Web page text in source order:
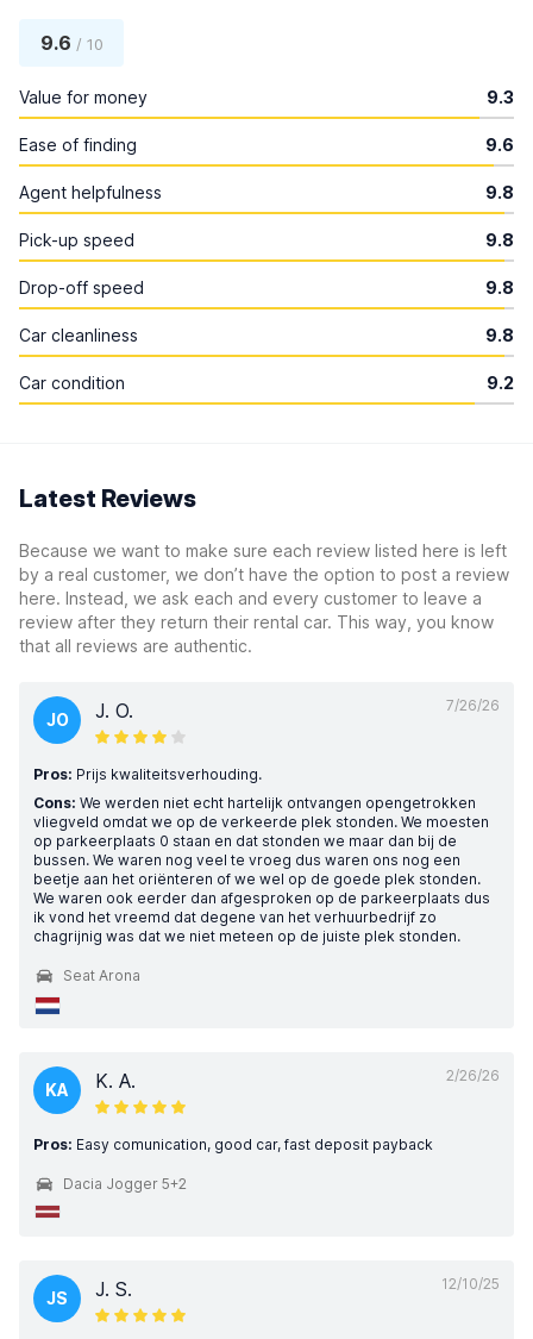
9.6 / 10
Value for money 9.3
Ease of finding 9.6
Agent helpfulness 9.8
Pick-up speed 9.8
Drop-off speed 9.8
Car cleanliness 9.8
Car condition 9.2
Latest Reviews
Because we want to make sure each review listed here is left
by a real customer, we don’t have the option to post a review
here. Instead, we ask each and every customer to leave a
review after they return their rental car. This way, you know
that all reviews are authentic.
7/26/26
JO J. O.
Pros: Prijs kwaliteitsverhouding.
Cons: We werden niet echt hartelijk ontvangen opengetrokken
vliegveld omdat we op de verkeerde plek stonden. We moesten
op parkeerplaats 0 staan en dat stonden we maar dan bij de
bussen. We waren nog veel te vroeg dus waren ons nog een
beetje aan het oriënteren of we wel op de goede plek stonden.
We waren ook eerder dan afgesproken op de parkeerplaats dus
ik vond het vreemd dat degene van het verhuurbedrijf zo
chagrijnig was dat we niet meteen op de juiste plek stonden.
Seat Arona
2/26/26
KA K. A.
Pros: Easy comunication, good car, fast deposit payback
Dacia Jogger 5+2
12/10/25
JS J. S.